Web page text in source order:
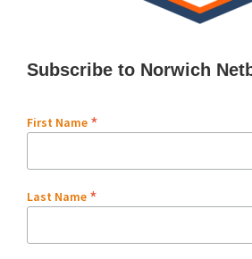
Subscribe to Norwich
First Name *
Last Name *